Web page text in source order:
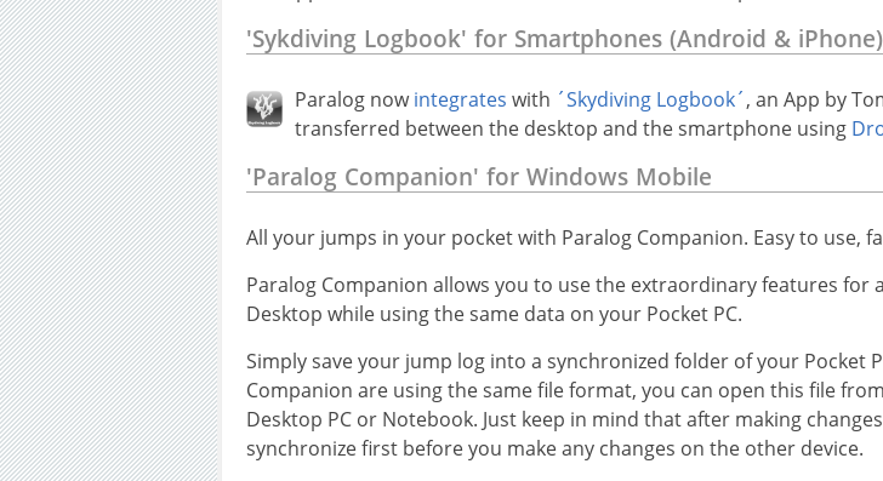
'Sykdiving Logbook' for Smartphones (Android & iPhone)
Paralog nowintegrates with ´Skydiving Logbook´, an App by
transferred between the desktop and the smartphone using
'Paralog Companion' for Windows Mobile
All your jumps in your pocket with Paralog Companion. Easy to use,
Paralog Companion allows you to use the extraordinary features for
Desktop while using the same data on your Pocket PC.
Simply save your jump log into a synchronized folder of your Pocket
Companion are using the same file format, you can open this file
Desktop PC or Notebook. Just keep in mind that after making
synchronize first before you make any changes on the other device.